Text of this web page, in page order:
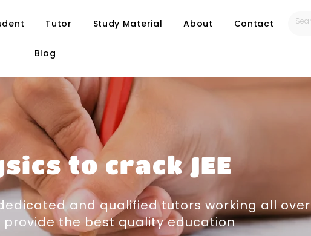
Tutor Study Material About Contact
Blog
to crack JEE
and qualified tutors working all over
provide the best quality education